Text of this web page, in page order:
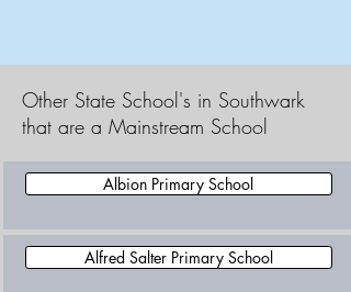
Other State School's in Southwark
that are a Mainstream School
Albion Primary School
Alfred Salter Primary School